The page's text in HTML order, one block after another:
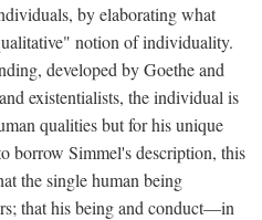
by elaborating what
notion of individuality.
developed by Goethe and
existentialists, the individual is
qualities but for his unique
borrow Simmel's description, this
the single human being
that his being and conduct—in